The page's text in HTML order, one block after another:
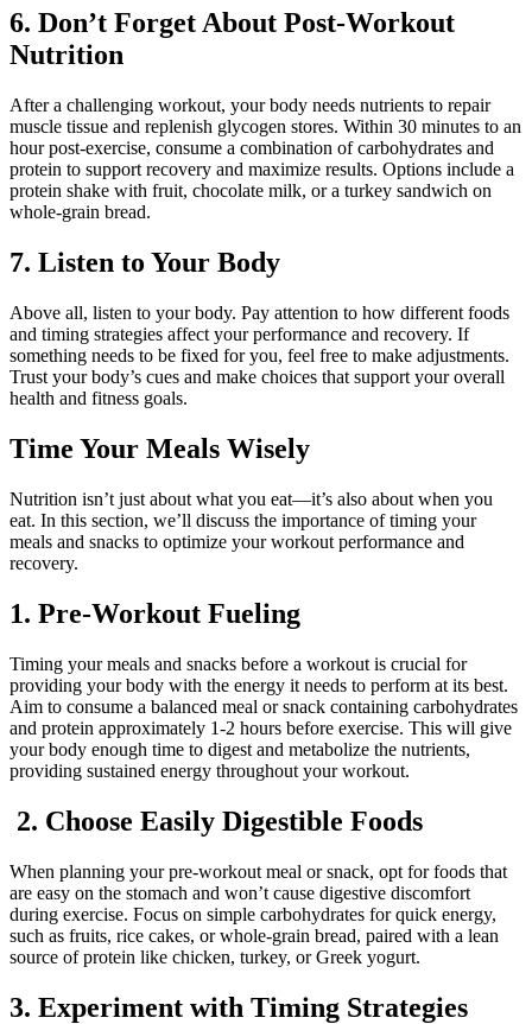
6. Don’t Forget About Post-Workout
Nutrition
After a challenging workout, your body needs nutrients to repair
muscle tissue and replenish glycogen stores. Within 30 minutes to an
hour post-exercise, consume a combination of carbohydrates and
protein to support recovery and maximize results. Options include a
protein shake with fruit, chocolate milk, or a turkey sandwich on
whole-grain bread.
7. Listen to Your Body
Above all, listen to your body. Pay attention to how different foods
and timing strategies affect your performance and recovery. If
something needs to be fixed for you, feel free to make adjustments.
Trust your body’s cues and make choices that support your overall
health and fitness goals.
Time Your Meals Wisely
Nutrition isn’t just about what you eat—it’s also about when you
eat. In this section, we’ll discuss the importance of timing your
meals and snacks to optimize your workout performance and
recovery.
1. Pre-Workout Fueling
Timing your meals and snacks before a workout is crucial for
providing your body with the energy it needs to perform at its best.
Aim to consume a balanced meal or snack containing carbohydrates
and protein approximately 1-2 hours before exercise. This will give
your body enough time to digest and metabolize the nutrients,
providing sustained energy throughout your workout.
2. Choose Easily Digestible Foods
When planning your pre-workout meal or snack, opt for foods that
are easy on the stomach and won’t cause digestive discomfort
during exercise. Focus on simple carbohydrates for quick energy,
such as fruits, rice cakes, or whole-grain bread, paired with a lean
source of protein like chicken, turkey, or Greek yogurt.
3. Experiment with Timing Strategies